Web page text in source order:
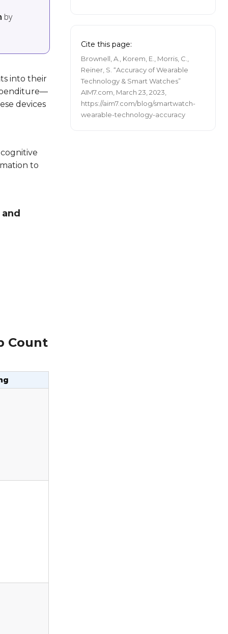
by
into their
devices
to
Count
Cite this page:
Brownell, A., Korem, E., Morris, C.,
Reiner, S. “Accuracy of Wearable
Technology & Smart Watches”
AIM7.com, March 23, 2023,
https://aim7.com/blog/smartwatch-
wearable-technology-accuracy